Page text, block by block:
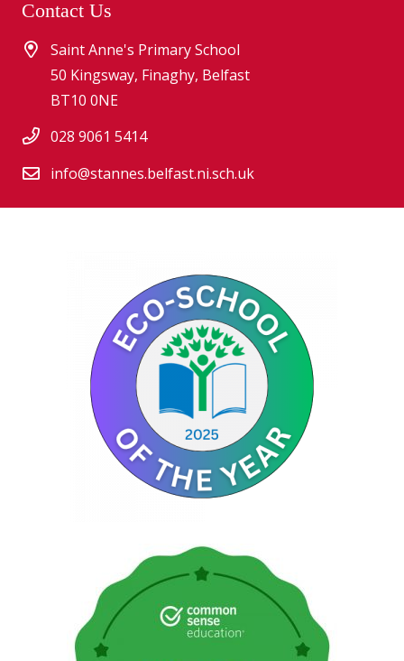
Contact Us
Saint Anne's Primary School
50 Kingsway, Finaghy, Belfast
BT10 0NE
028 9061 5414
info@stannes.belfast.ni.sch.uk